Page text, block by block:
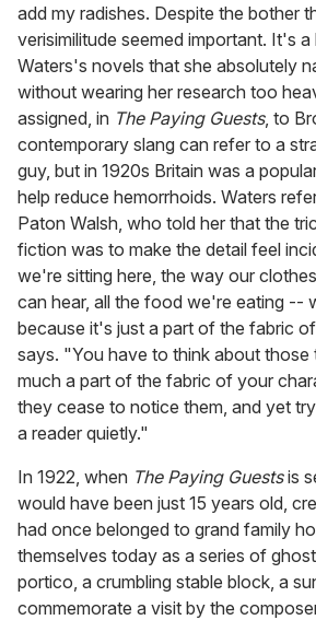
add my radishes. Despite the bother
verisimilitude seemed important. It's
Waters's novels that she absolutely
without wearing her research too
assigned, in The Paying Guests, to
contemporary slang can refer to a
guy, but in 1920s Britain was a
help reduce hemorrhoids. Waters
Paton Walsh, who told her that the
fiction was to make the detail feel
we're sitting here, the way our
can hear, all the food we're eating --
because it's just a part of the fabric
says. "You have to think about those
much a part of the fabric of your
they cease to notice them, and yet
a reader quietly."
In 1922, when The Paying Guestsis
would have been just 15 years old,
had once belonged to grand family
themselves today as a series of
portico, a crumbling stable block, a
commemorate a visit by the